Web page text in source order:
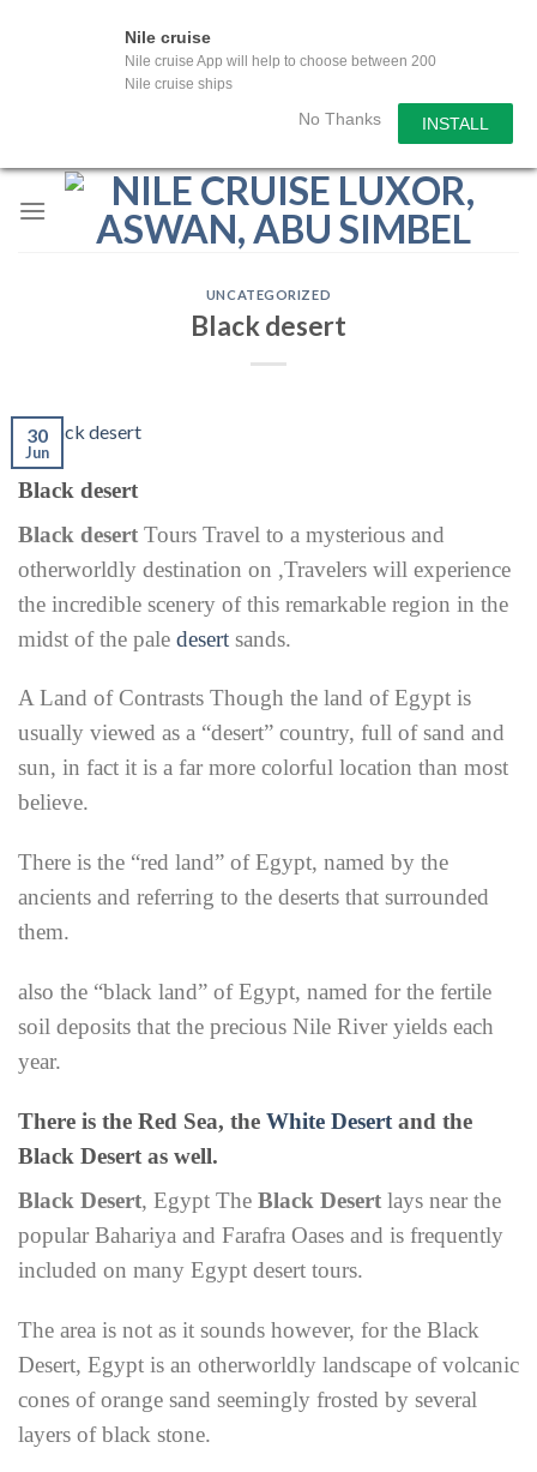
Nile cruise
Nile cruise App will help to choose between 200
Nile cruise ships
No Thanks INSTALL
Skip
UNCATEGORIZED
Black desert
30
Jun
Black desert
Black desert Tours Travel to a mysterious and
otherworldly destination on ,Travelers will experience
the incredible scenery of this remarkable region in the
midst of the pale desert sands.
A Land of Contrasts Though the land of Egypt is
usually viewed as a “desert” country, full of sand and
sun, in fact it is a far more colorful location than most
believe.
There is the “red land” of Egypt, named by the
ancients and referring to the deserts that surrounded
them.
also the “black land” of Egypt, named for the fertile
soil deposits that the precious Nile River yields each
year.
There is the Red Sea, the White Desert and the
Black Desert as well.
Black Desert, Egypt The Black Desert lays near the
popular Bahariya and Farafra Oases and is frequently
included on many Egypt desert tours.
The area is not as it sounds however, for the Black
Desert, Egypt is an otherworldly landscape of volcanic
cones of orange sand seemingly frosted by several
layers of black stone.